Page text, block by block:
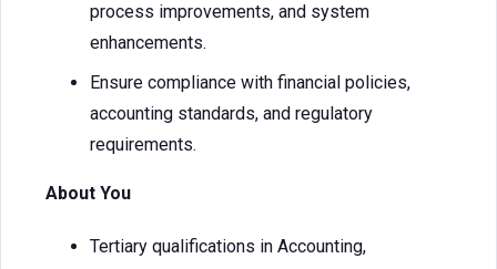
process improvements, and system
enhancements.
Ensure compliance with financial policies,
accounting standards, and regulatory
requirements.
About You
Tertiary qualifications in Accounting,